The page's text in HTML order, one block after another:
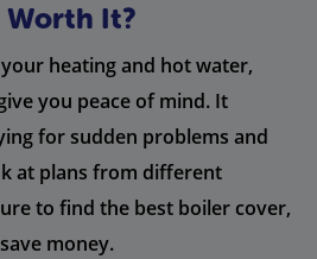
Worth It?
heating and hot water,
you peace of mind. It
for sudden problems and
at plans from different
to find the best boiler cover,
money.